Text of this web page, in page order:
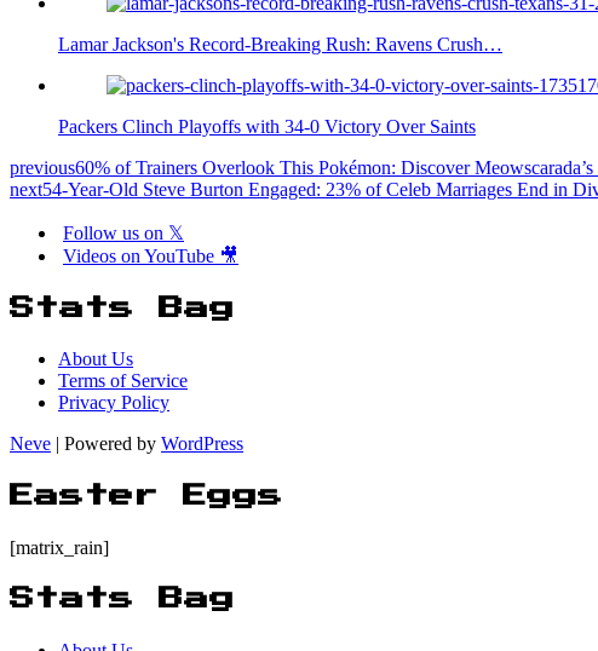
Lamar Jackson's Record-Breaking Rush: Ravens Crush…
Packers Clinch Playoffs with 34-0 Victory Over Saints
previous60% of Trainers Overlook This Pokémon: Discover
next54-Year-Old Steve Burton Engaged: 23% of Celeb Marriages End in
Follow us on 𝕏
Videos on YouTube 🎥
Stats Bag
About Us
Terms of Service
Privacy Policy
Neve | Powered by WordPress
Easter Eggs
[matrix_rain]
Stats Bag